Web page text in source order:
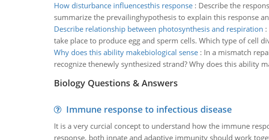
How disturbance influencesthis response: Describe the
summarize the prevailinghypothesis to explain this response
Describe relationship between photosynthesis and respiration :
take place to produce egg and sperm cells. Which type of cell
Why does this ability makebiological sense: In a mismatch
recognize thenewly synthesized strand? Why does this ability
Biology Questions & Answers
Immune response to infectious disease
It is a very curcial concept to understand how the immune
response, both innate and adaptive immunity should work